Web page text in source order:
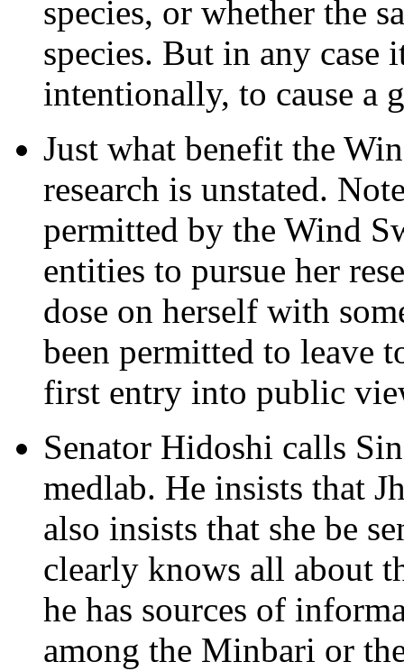
species, or whether the
species. But in any case
intentionally, to cause a
Just what benefit the
research is unstated.
permitted by the Wind
entities to pursue her
dose on herself with
been permitted to leave
first entry into public
Senator Hidoshi calls
medlab. He insists that
also insists that she be
clearly knows all about
he has sources of
among the Minbari or